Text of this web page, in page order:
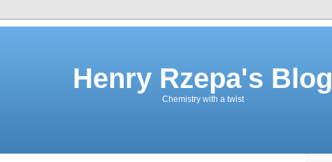
Henry Rzepa's Blog
Chemistry with a twist